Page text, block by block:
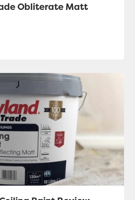
Obliterate Matt